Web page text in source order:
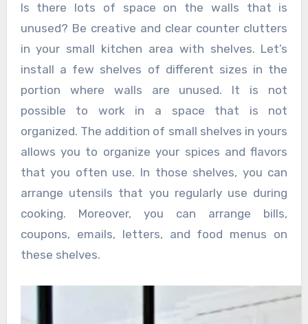
Is there lots of space on the walls that is
unused? Be creative and clear counter clutters
in your small kitchen area with shelves. Let’s
install a few shelves of different sizes in the
portion where walls are unused. It is not
possible to work in a space that is not
organized. The addition of small shelves in yours
allows you to organize your spices and flavors
that you often use. In those shelves, you can
arrange utensils that you regularly use during
cooking. Moreover, you can arrange bills,
coupons, emails, letters, and food menus on
these shelves.